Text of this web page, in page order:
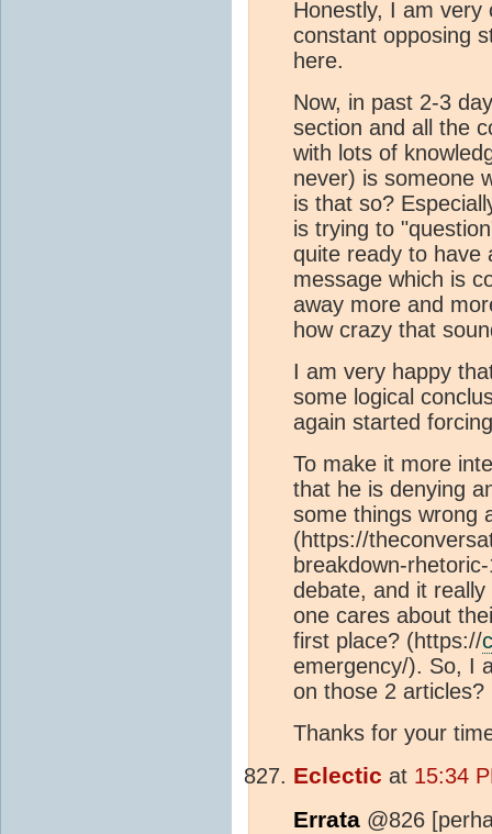
Honestly, I am
constant opposing
here.
Now, in past 2-3
section and all the
with lots of
never) is someone
is that so?
is trying to
quite ready to have
message which is
away more and
how crazy that
I am very happy
some logical
again started
To make it more
that he is denying
some things wrong
(https://
breakdown-
debate, and it
one cares about
first place? (https://
emergency/). So, I
on those 2 articles?
Thanks for your
Eclectic at 15:34
Errata @826